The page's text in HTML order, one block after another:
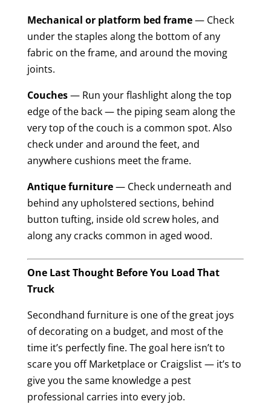
Mechanical or platform bed frame— Check
under the staples along the bottom of any
fabric on the frame, and around the moving
joints.
Couches— Run your flashlight along the top
edge of the back — the piping seam along the
very top of the couch is a common spot. Also
check under and around the feet, and
anywhere cushions meet the frame.
Antique furniture— Check underneath and
behind any upholstered sections, behind
button tufting, inside old screw holes, and
along any cracks common in aged wood.
One Last Thought Before You Load That
Truck
Secondhand furniture is one of the great joys
of decorating on a budget, and most of the
time it’s perfectly fine. The goal here isn’t to
scare you off Marketplace or Craigslist — it’s to
give you the same knowledge a pest
professional carries into every job.